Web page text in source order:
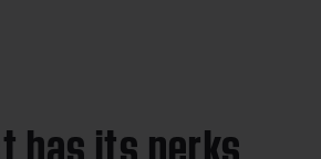
has its perks